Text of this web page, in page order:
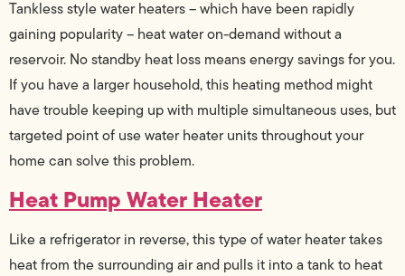
Tankless style water heaters – which have been rapidly
gaining popularity – heat water on-demand without a
reservoir. No standby heat loss means energy savings for you.
If you have a larger household, this heating method might
have trouble keeping up with multiple simultaneous uses, but
targeted point of use water heater units throughout your
home can solve this problem.
Heat Pump Water Heater
Like a refrigerator in reverse, this type of water heater takes
heat from the surrounding air and pulls it into a tank to heat